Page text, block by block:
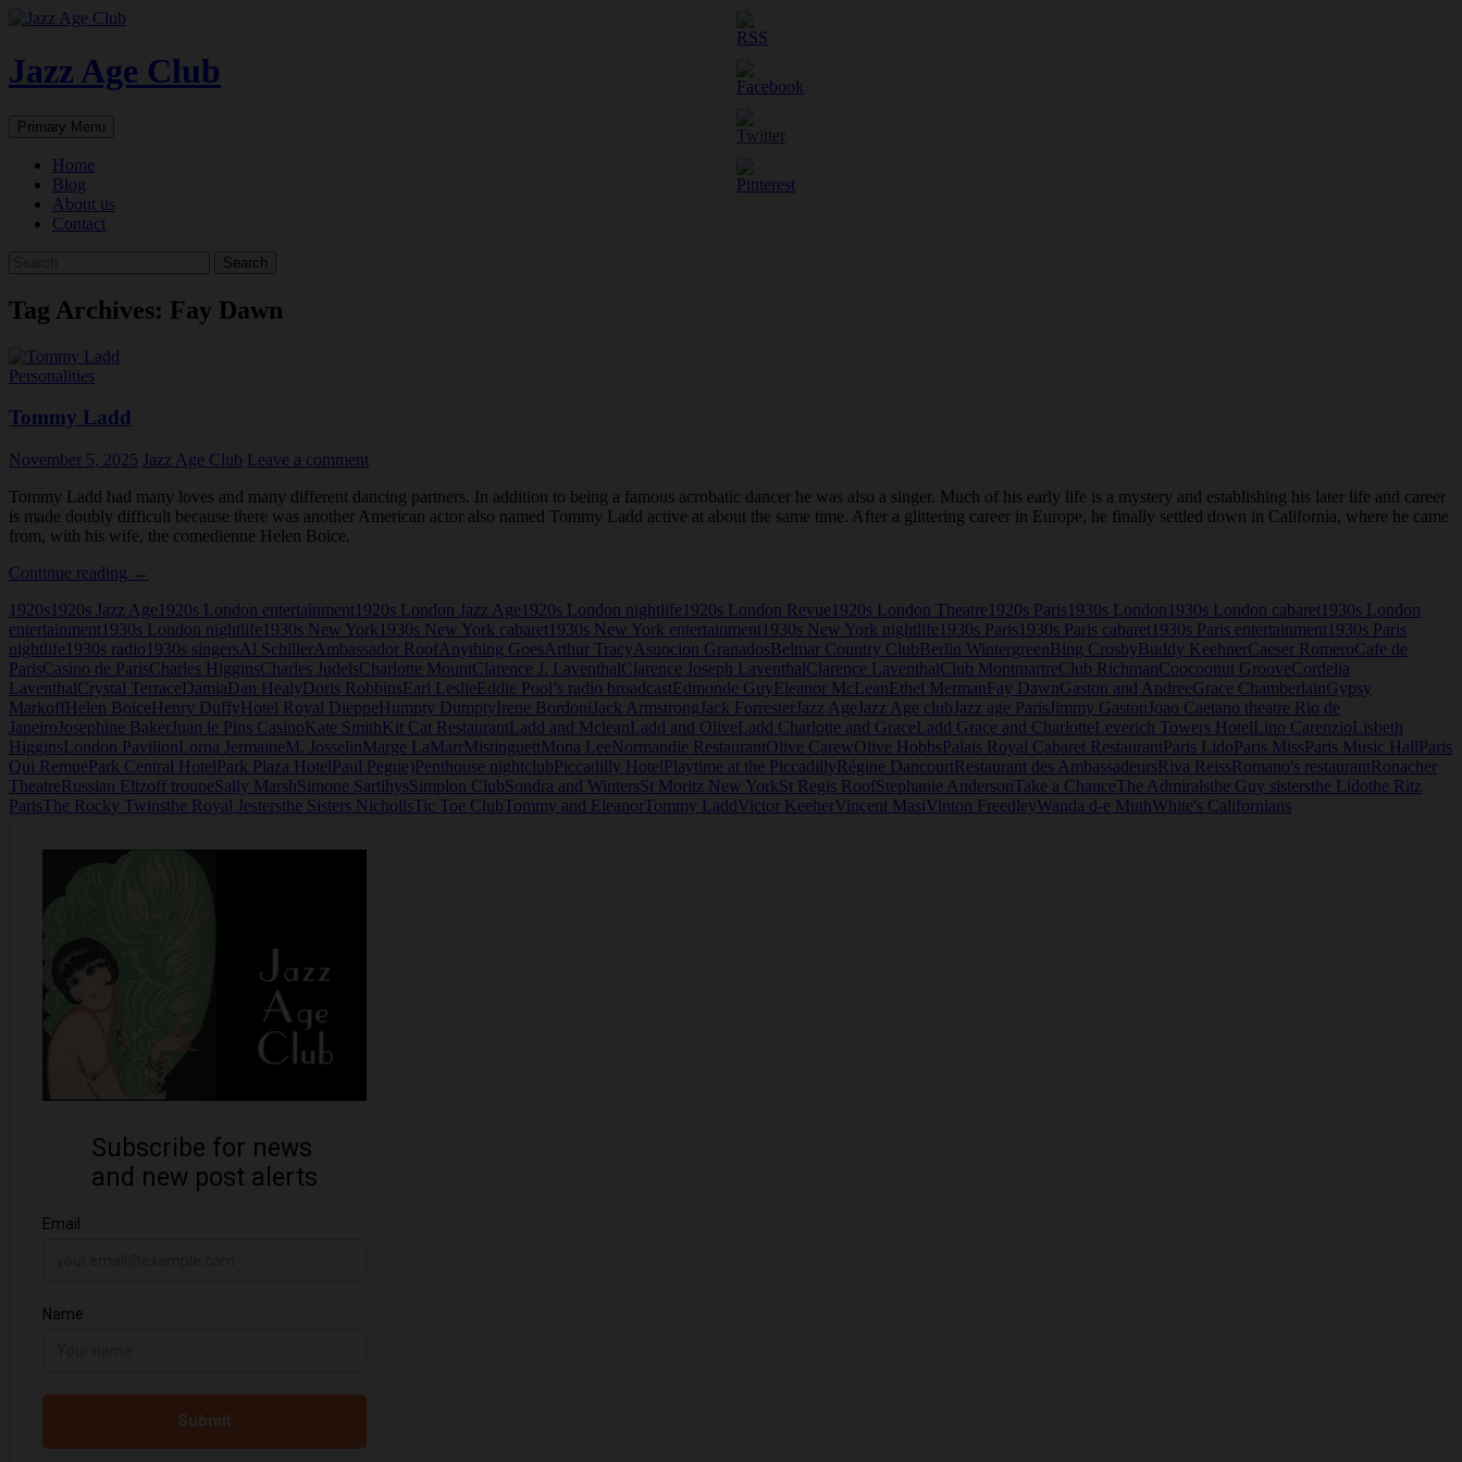
Skip
content
Jazz Age Club
Search
Primary Menu
Home
Blog
About us
Contact
Tag Archives: Fay Dawn
Personalities
Tommy Ladd
November 5, 2025 Jazz Age Club Leave a comment
Tommy Ladd had many loves and many different dancing partners. In addition to being a famous acrobatic dancer he was also a singer. Much of his early life is a mystery and establishing his later life and career
is made doubly difficult because there was another American actor also named Tommy Ladd active at about the same time. After a glittering career in Europe, he finally settled down in California, where he came
from, with his wife, the comedienne Helen Boice.
Continue reading Tommy
→
1920s 1920s Jazz Age 1920s London entertainment 1920s London Jazz Age 1920s London nightlife 1920s London Revue 1920s London Theatre 1920s Paris 1930s London 1930s London cabaret 1930s London
entertainment 1930s London nightlife 1930s New York 1930s New York cabaret 1930s New York entertainment 1930s New York nightlife 1930s Paris 1930s Paris cabaret 1930s Paris entertainment 1930s Paris
nightlife 1930s radio 1930s singersAl SchillerAmbassador RoofAnything GoesArthur TracyAsuocion GranadosBelmar Country ClubBerlin WintergreenBing CrosbyBuddy KeehnerCaeser RomeroCafe de
ParisCasino de ParisCharles HigginsCharles JudelsCharlotte MountClarence J. LaventhalClarence Joseph LaventhalClarence LaventhalClub MontmartreClub RichmanCoocoonut GrooveCordelia
LaventhalCrystal TerraceDamiaDan HealyDoris RobbinsEarl LeslieEddie Pool’s radio broadcastEdmonde GuyEleanor McLeanEthel MermanFay DawnGaston and AndreeGrace ChamberlainGypsy
MarkoffHelen BoiceHenry DuffyHotel Royal DieppeHumpty DumptyIrene Bordoni Jack Armstrong Jack ForresterJazz Age Jazz Age club Jazz age Paris Jimmy Gaston Joao Caetano theatre Rio de
Janeiro Josephine BakerJuan le Pins CasinoKate SmithKit Cat RestaurantLadd and McleanLadd and OliveLadd Charlotte and GraceLadd Grace and CharlotteLeverich Towers HotelLino CarenzioLisbeth
HigginsLondon PavilionLorna JermaineM. JosselinMarge LaMarrMistinguettMona LeeNormandie RestaurantOlive CarewOlive HobbsPalais Royal Cabaret RestaurantParis LidoParis MissParis Music HallParis
Qui RemuePark Central HotelPark Plaza HotelPaul Pegue)Penthouse nightclubPiccadilly HotelPlaytime at the PiccadillyRégine DancourtRestaurant des AmbassadeursRiva ReissRomano's restaurantRonacher
TheatreRussian Eltzoff troupeSally MarshSimone SartihysSimplon ClubSondra and WintersSt Moritz New YorkSt Regis RoofStephanie AndersonTake a ChanceThe Admiralsthe Guy sistersthe Lidothe Ritz
ParisThe Rocky Twinsthe Royal Jestersthe Sisters NichollsTic Toe ClubTommy and EleanorTommy LaddVictor KeeherVincent MasiVinton FreedleyWanda d-e MuthWhite's Californians